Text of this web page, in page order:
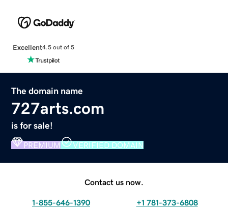
Excellent4.5 out of 5
The domain name
727arts.com
is for sale!
PREMIUM VERIFIED DOMAIN
Contact us now.
1-855-646-1390 +1 781-373-6808